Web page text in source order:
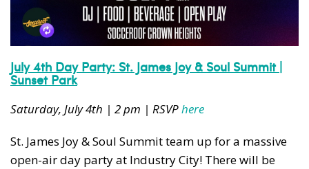
July 4th Day Party: St. James Joy & Soul Summit |
Sunset Park
Saturday, July 4th | 2 pm | RSVPhere
St. James Joy & Soul Summit team up for a massive
open-air day party at Industry City! There will be